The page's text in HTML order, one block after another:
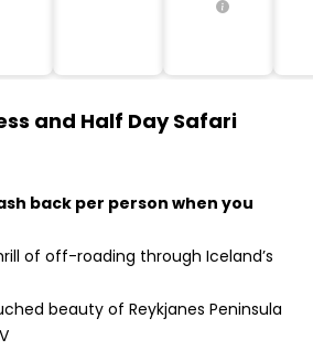
and Half Day Safari
back per person when you
of off-roading through Iceland’s
beauty of Reykjanes Peninsula